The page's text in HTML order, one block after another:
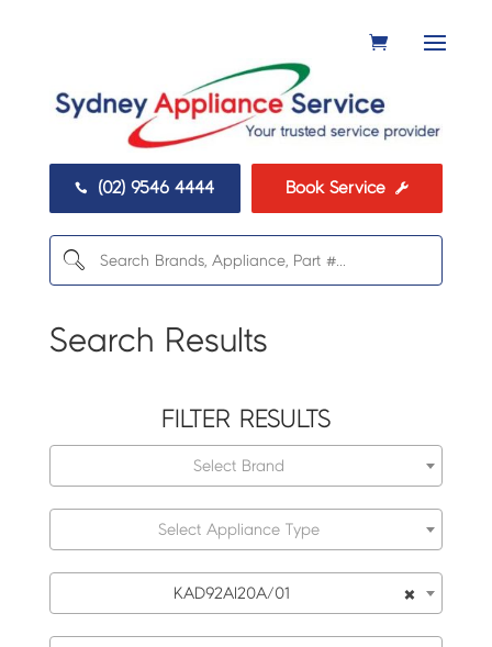
 (02) 9546 4444 Book Service 
Search Results
FILTER RESULTS
Select Brand
Select Appliance Type
×
KAD92AI20A/01